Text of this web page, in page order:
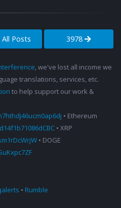
All Posts 3978
, we've lost all income we
translations, services, etc.
to help support our work &
• Ethereum
• XRP
• DOGE
• Rumble